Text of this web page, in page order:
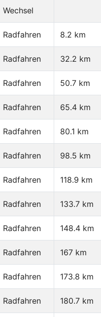
Wechsel
Radfahren 8.2 km
Radfahren 32.2 km
Radfahren 50.7 km
Radfahren 65.4 km
Radfahren 80.1 km
Radfahren 98.5 km
Radfahren 118.9 km
Radfahren 133.7 km
Radfahren 148.4 km
Radfahren 167 km
Radfahren 173.8 km
Radfahren 180.7 km